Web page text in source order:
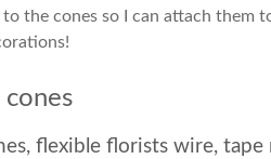
the cones so I can attach them
flexible florists wire, tape